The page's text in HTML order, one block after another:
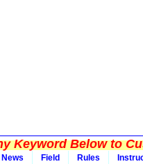
Keyword Below to
Field Rules